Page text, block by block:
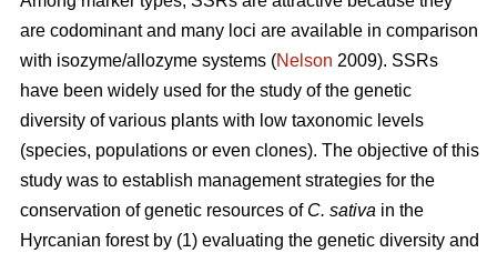
are codominant and many loci are available in comparison
with isozyme/allozyme systems (Nelson 2009). SSRs
have been widely used for the study of the genetic
diversity of various plants with low taxonomic levels
(species, populations or even clones). The objective of this
study was to establish management strategies for the
conservation of genetic resources of C. sativa in the
Hyrcanian forest by (1) evaluating the genetic diversity and